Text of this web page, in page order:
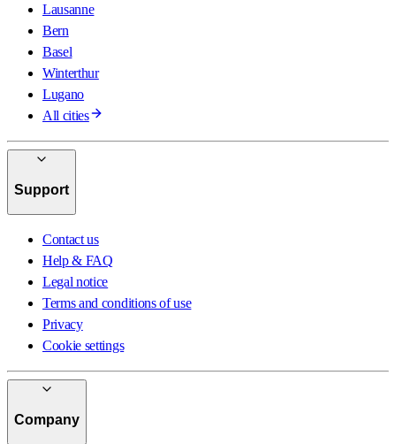
Lausanne
Bern
Basel
Winterthur
Lugano
All cities
Support
Contact us
Help & FAQ
Legal notice
Terms and conditions of use
Privacy
Cookie settings
Company